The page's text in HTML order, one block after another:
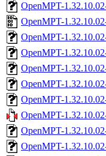
OpenMPT-
OpenMPT-
OpenMPT-
OpenMPT-
OpenMPT-
OpenMPT-
OpenMPT-
OpenMPT-
OpenMPT-
OpenMPT-